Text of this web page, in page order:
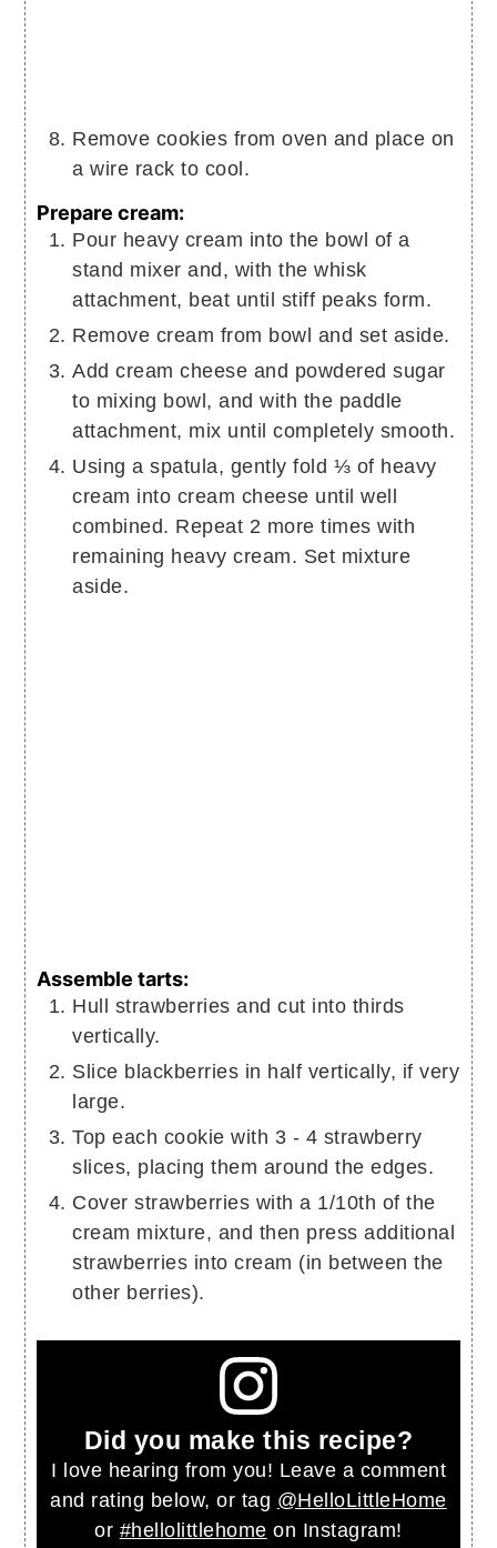
Remove cookies from oven and place on
a wire rack to cool.
Prepare cream:
Pour heavy cream into the bowl of a
stand mixer and, with the whisk
attachment, beat until stiff peaks form.
Remove cream from bowl and set aside.
Add cream cheese and powdered sugar
to mixing bowl, and with the paddle
attachment, mix until completely smooth.
Using a spatula, gently fold ⅓ of heavy
cream into cream cheese until well
combined. Repeat 2 more times with
remaining heavy cream. Set mixture
aside.
Assemble tarts:
Hull strawberries and cut into thirds
vertically.
Slice blackberries in half vertically, if very
large.
Top each cookie with 3 - 4 strawberry
slices, placing them around the edges.
Cover strawberries with a 1/10th of the
cream mixture, and then press additional
strawberries into cream (in between the
other berries).
Did you make this recipe?
I love hearing from you! Leave a comment
and rating below, or tag @HelloLittleHome
or #hellolittlehome on Instagram!